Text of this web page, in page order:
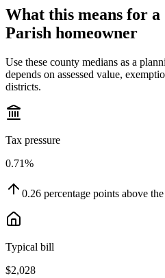
What this means for a
Parish homeowner
Use these county medians as a
depends on assessed value,
districts.
Tax pressure
0.71%
0.26 percentage points above
Typical bill
$2,028